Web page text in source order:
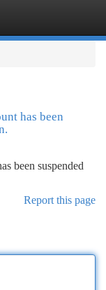
has been
been suspended
Report this page